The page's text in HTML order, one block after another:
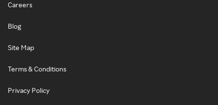
Careers
Blog
Site Map
Terms & Conditions
Privacy Policy